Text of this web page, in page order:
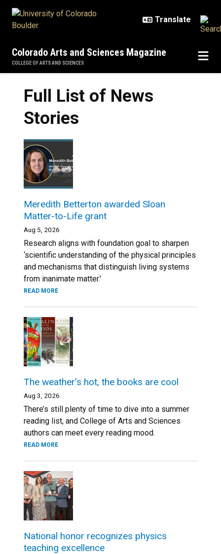
Colorado Arts and Sciences Magazine
COLLEGE OF ARTS AND SCIENCES
Full List of News
Stories
Meredith Betterton awarded Sloan
Matter-to-Life grant
Aug 5, 2026
Research aligns with foundation goal to sharpen
‘scientific understanding of the physical principles
and mechanisms that distinguish living systems
from inanimate matter.'
READ MORE
The weather’s hot, the books are cool
Aug 3, 2026
There’s still plenty of time to dive into a summer
reading list, and College of Arts and Sciences
authors can meet every reading mood.
READ MORE
National honor recognizes physics
teaching excellence